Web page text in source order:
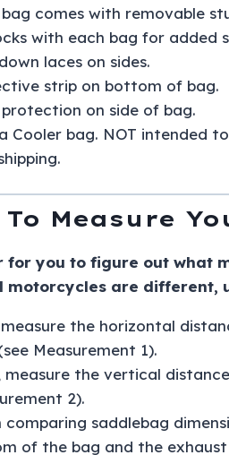
bag comes with removable
with each bag for added
laces on sides.
strip on bottom of bag.
on side of bag.
Cooler bag. NOT intended
To Measure
for you to figure out what
motorcycles are different,
measure the horizontal
Measurement 1).
measure the vertical
2).
comparing saddlebag
of the bag and the